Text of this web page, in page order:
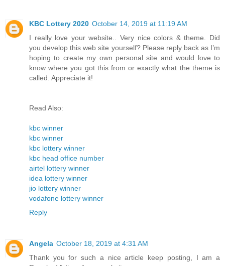
KBC Lottery 2020 October 14, 2019 at 11:19 AM
I really love your website.. Very nice colors & theme. Did
you develop this web site yourself? Please reply back as I’m
hoping to create my own personal site and would love to
know where you got this from or exactly what the theme is
called. Appreciate it!
Read Also:
kbc winner
kbc winner
kbc lottery winner
kbc head office number
airtel lottery winner
idea lottery winner
jio lottery winner
vodafone lottery winner
Reply
Angela October 18, 2019 at 4:31 AM
Thank you for such a nice article keep posting, I am a